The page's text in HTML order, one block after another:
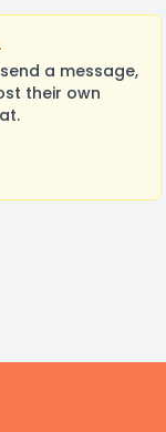
a message,
their own